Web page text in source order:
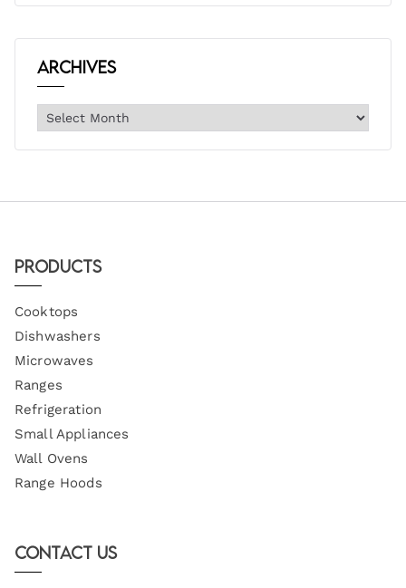
Archives
Products
Cooktops
Dishwashers
Microwaves
Ranges
Refrigeration
Small Appliances
Wall Ovens
Range Hoods
Contact Us